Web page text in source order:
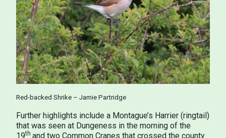
Red-backed Shrike – Jamie Partridge
Further highlights include a Montague’s Harrier (ringtail)
that was seen at Dungeness in the morning of the
19th and two Common Cranes that crossed the county